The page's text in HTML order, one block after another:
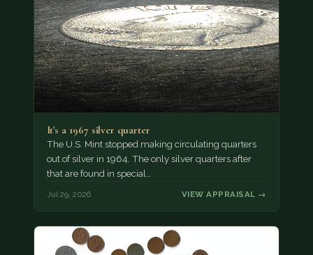
It's a 1967 silver quarter
The U.S. Mint stopped making circulating quarters
out of silver in 1964. The only silver quarters after
that are found in special…
Jul 29, 2026 VIEW APPRAISAL →